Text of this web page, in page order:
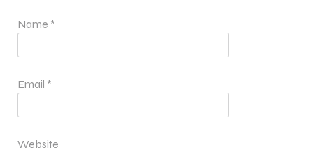
Name *
Email *
Website